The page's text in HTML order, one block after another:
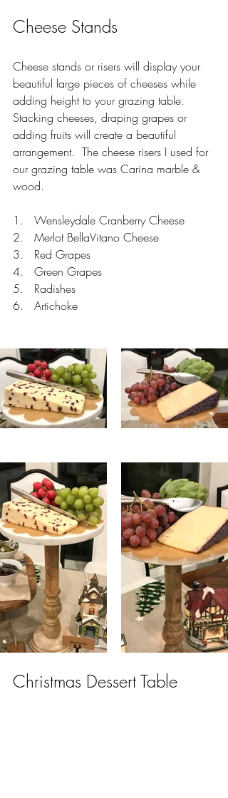
Cheese Stands
Cheese stands or risers will display your
beautiful large pieces of cheeses while
adding height to your grazing table.
Stacking cheeses, draping grapes or
adding fruits will create a beautiful
arrangement.  The cheese risers I used for
our grazing table was Carina marble &
wood.
1.   Wensleydale Cranberry Cheese
2.   Merlot BellaVitano Cheese
3.   Red Grapes
4.   Green Grapes
5.   Radishes
6.   Artichoke
Christmas Dessert Table